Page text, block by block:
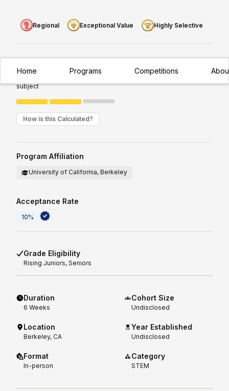
Home Programs Competitions
Regional Exceptional Value Highly Selective
Appropriate for students with existing/moderate exposure to
subject
How is this Calculated?
Program Affiliation
University of California, Berkeley
Acceptance Rate
10%
Grade Eligibility
Rising Juniors, Seniors
Duration
6 Weeks
Location
Berkeley, CA
Format
In-person
Cohort Size
Undisclosed
Year Established
Undisclosed
Category
STEM